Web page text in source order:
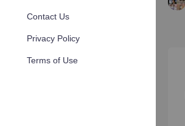
Contact Us
Privacy Policy
Terms of Use